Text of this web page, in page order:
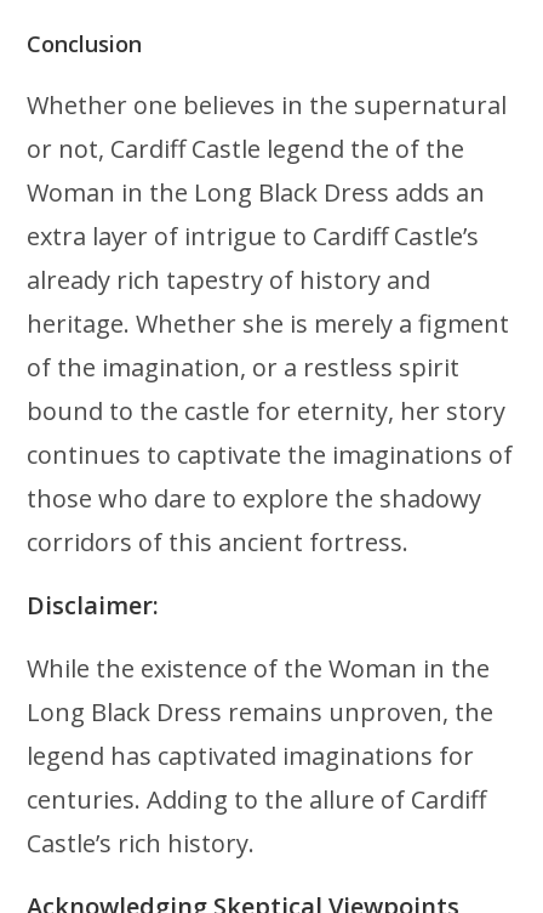
Conclusion
Whether one believes in the supernatural
or not, Cardiff Castle legend the of the
Woman in the Long Black Dress adds an
extra layer of intrigue to Cardiff Castle’s
already rich tapestry of history and
heritage. Whether she is merely a figment
of the imagination, or a restless spirit
bound to the castle for eternity, her story
continues to captivate the imaginations of
those who dare to explore the shadowy
corridors of this ancient fortress.
Disclaimer:
While the existence of the Woman in the
Long Black Dress remains unproven, the
legend has captivated imaginations for
centuries. Adding to the allure of Cardiff
Castle’s rich history.
Acknowledging Skeptical Viewpoints